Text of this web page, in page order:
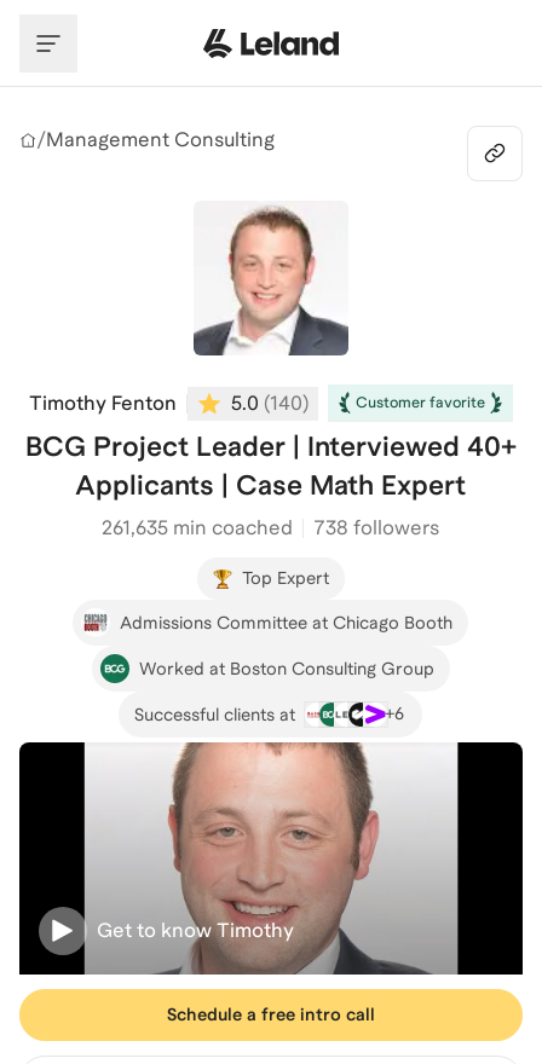
/Management Consulting
Timothy Fenton 5.0 (140) Customer favorite
BCG Project Leader | Interviewed 40+
Applicants | Case Math Expert
261,635 min coached 738 followers
Top Expert
Admissions Committee at Chicago Booth
Worked at Boston Consulting Group
Successful clients at +6
Get to knowTimothy
Schedule a free intro call